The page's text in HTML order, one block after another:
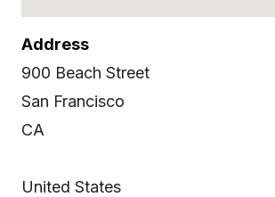
Address
900 Beach Street
San Francisco
CA
United States